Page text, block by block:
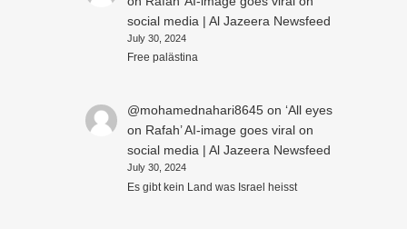
social media | Al Jazeera Newsfeed
July 30, 2024
Free palästina
@mohamednahari8645on ‘All eyes
on Rafah’ AI-image goes viral on
social media | Al Jazeera Newsfeed
July 30, 2024
Es gibt kein Land was Israel heisst